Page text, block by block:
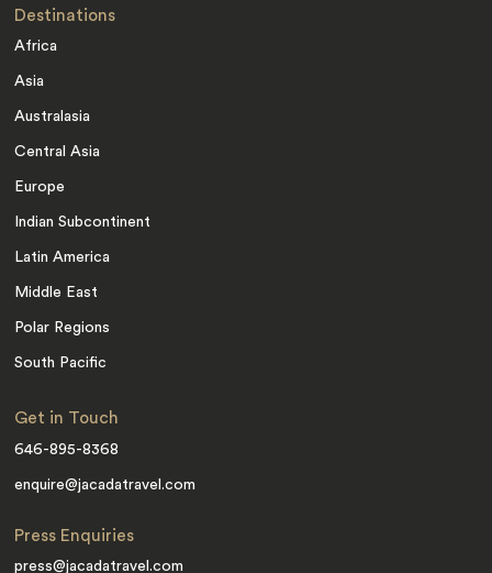
Destinations
Africa
Asia
Australasia
Central Asia
Europe
Indian Subcontinent
Latin America
Middle East
Polar Regions
South Pacific
Get in Touch
646-895-8368
enquire@jacadatravel.com
Press Enquiries
press@jacadatravel.com